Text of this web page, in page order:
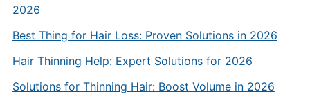
2026
Best Thing for Hair Loss: Proven Solutions in 2026
Hair Thinning Help: Expert Solutions for 2026
Solutions for Thinning Hair: Boost Volume in 2026